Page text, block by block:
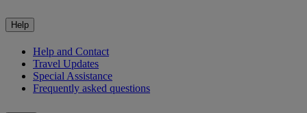
Help
Help and Contact
Travel Updates
Special Assistance
Frequently asked questions